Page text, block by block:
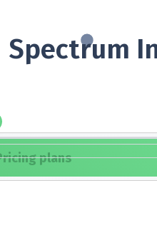
Spectrum
plans